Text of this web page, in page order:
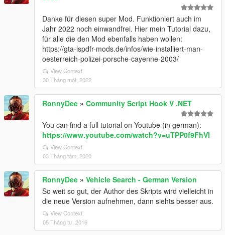
Danke für diesen super Mod. Funktioniert auch im
Jahr 2022 noch einwandfrei. Hier mein Tutorial dazu,
für alle die den Mod ebenfalls haben wollen:
https://gta-lspdfr-mods.de/infos/wie-installiert-man-
oesterreich-polizei-porsche-cayenne-2003/
View Context
30 Tháng một, 2022
RonnyDee » Community Script Hook V .NET
You can find a full tutorial on Youtube (in german):
https://www.youtube.com/watch?v=uTPP0f9FhVI
View Context
03 Tháng tám, 2020
RonnyDee » Vehicle Search - German Version
So weit so gut, der Author des Skripts wird vielleicht in
die neue Version aufnehmen, dann siehts besser aus.
View Context
05 Tháng tư, 2016